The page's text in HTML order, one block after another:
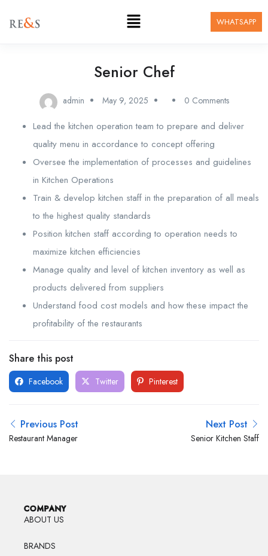
WHATSAPP
Senior Chef
admin May 9, 2025 0 Comments
Lead the kitchen operation team to prepare and deliver
quality menu in accordance to concept offering
Oversee the implementation of processes and guidelines
in Kitchen Operations
Train & develop kitchen staff in the preparation of all meals
to the highest quality standards
Position kitchen staff according to operation needs to
maximize kitchen efficiencies
Manage quality and level of kitchen inventory as well as
products delivered from suppliers
Understand food cost models and how these impact the
profitability of the restaurants
Share this post
Facebook Twitter Pinterest
Previous Post
Restaurant Manager
Next Post
Senior Kitchen Staff
COMPANY
ABOUT US
BRANDS